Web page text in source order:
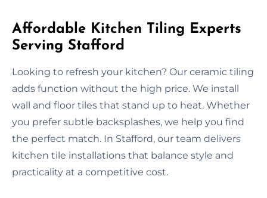
Affordable Kitchen Tiling Experts
Serving Stafford
Looking to refresh your kitchen? Our ceramic tiling
adds function without the high price. We install
wall and floor tiles that stand up to heat. Whether
you prefer subtle backsplashes, we help you find
the perfect match. In Stafford, our team delivers
kitchen tile installations that balance style and
practicality at a competitive cost.